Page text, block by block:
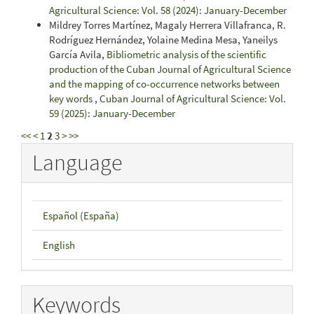
Agricultural Science: Vol. 58 (2024): January-December
Mildrey Torres Martínez, Magaly Herrera Villafranca, R.
Rodríguez Hernández, Yolaine Medina Mesa, Yaneilys
García Avila, Bibliometric analysis of the scientific
production of the Cuban Journal of Agricultural Science
and the mapping of co-occurrence networks between
key words , Cuban Journal of Agricultural Science: Vol.
59 (2025): January-December
<<< 123>>>
Language
Español (España)
English
Keywords